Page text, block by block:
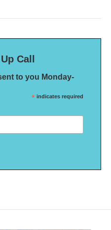
Call
to you Monday-
* indicates required